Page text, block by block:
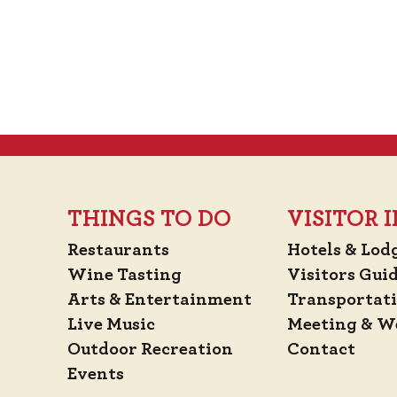
THINGS TO DO
Restaurants
Wine Tasting
Arts & Entertainment
Live Music
Outdoor Recreation
Events
VISITOR
Hotels &
Visitors
Meeting &
Contact